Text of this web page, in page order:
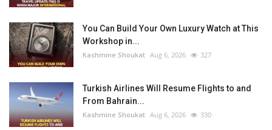
You Can Build Your Own Luxury Watch at This
Workshop in...
Kashmine Shoukat Aug 6, 2026 327
Turkish Airlines Will Resume Flights to and
From Bahrain...
Kashmine Shoukat Aug 6, 2026 330